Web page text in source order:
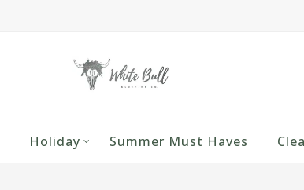
Holiday Summer Must Haves